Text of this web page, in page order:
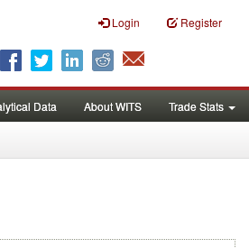
Login Register
Data About WITS Trade Stats